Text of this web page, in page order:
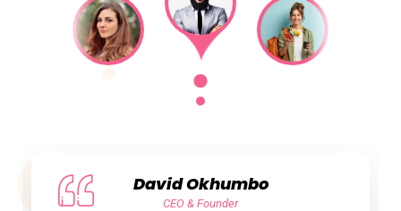
David Okhumbo
CEO & Founder